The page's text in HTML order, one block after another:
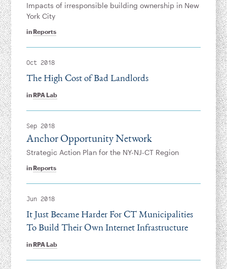
inReports
Impacts of irresponsible building ownership in New
York City
Oct 2018
inRPA Lab
The High Cost of Bad Landlords
Sep 2018
inReports
Anchor Opportunity Network
Strategic Action Plan for the NY-NJ-CT Region
Jun 2018
inRPA Lab
It Just Became Harder For CT Municipalities
To Build Their Own Internet Infrastructure